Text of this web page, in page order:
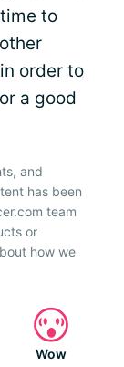
to
order to
a good
and
has been
team
or
how we
Wow